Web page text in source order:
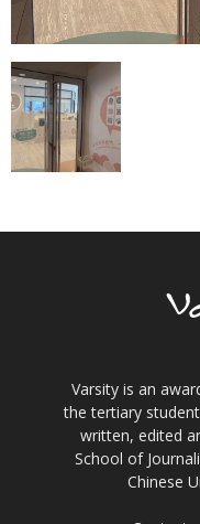
Varsity is an
the tertiary
written, edited
School of
Chinese